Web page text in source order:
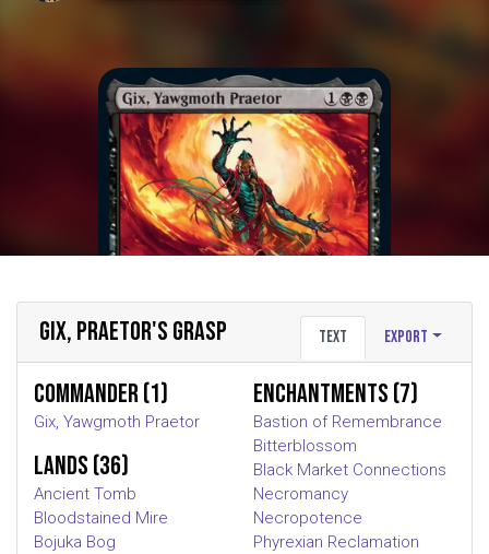
GIX, PRAETOR'S GRASP Text Export
Commander (1)
Gix, Yawgmoth Praetor
Lands (36)
Ancient Tomb
Bloodstained Mire
Bojuka Bog
Enchantments (7)
Bastion of Remembrance
Bitterblossom
Black Market Connections
Necromancy
Necropotence
Phyrexian Reclamation